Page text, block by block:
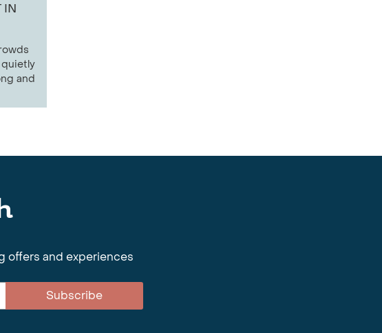
IN
and
offers and experiences
Subscribe